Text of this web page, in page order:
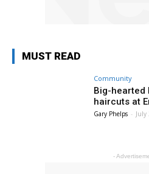
MUST READ
Community
Big-
haircuts at
Gary Phelps - July
-